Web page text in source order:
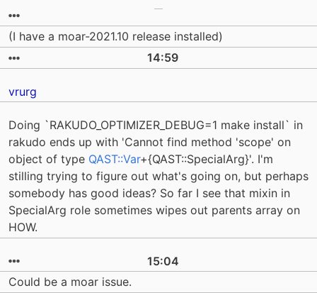
(I have a moar-2021.10 release installed)
14:59
vrurg
Doing `RAKUDO_OPTIMIZER_DEBUG=1 make install` in
rakudo ends up with 'Cannot find method 'scope' on
object of type QAST::Var+{QAST::SpecialArg}'. I'm
stilling trying to figure out what's going on, but perhaps
somebody has good ideas? So far I see that mixin in
SpecialArg role sometimes wipes out parents array on
HOW.
15:04
Could be a moar issue.